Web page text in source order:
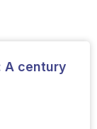
A century